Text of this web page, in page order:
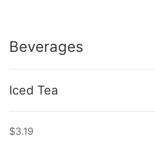
Beverages
Iced Tea
$3.19